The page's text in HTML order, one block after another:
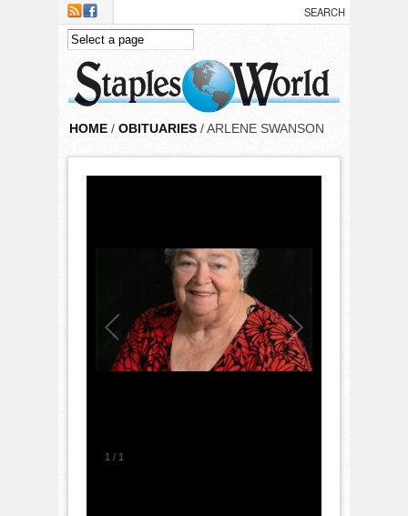
Skip to main content
HOME / OBITUARIES / ARLENE SWANSON
1 / 1